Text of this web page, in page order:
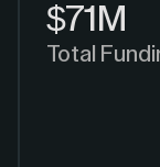
$71M
Total